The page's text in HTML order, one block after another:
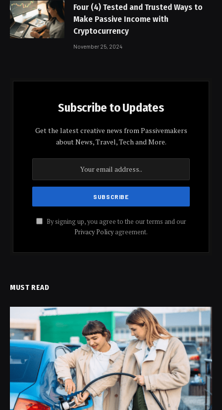
Four (4) Tested and Trusted Ways to
Make Passive Income with
Cryptocurrency
November 25, 2024
Subscribe to Updates
Get the latest creative news from Passivemakers
about News, Travel, Tech and More.
By signing up, you agree to the our terms and our
Privacy Policyagreement.
MUST READ